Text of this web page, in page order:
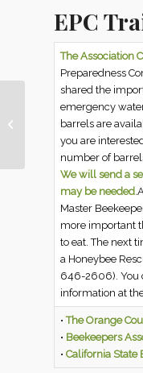
EPC
The Association
Preparedness
shared the
emergency
barrels are
you are
number of
We will send a
may be needed.
Master
more important
to eat. The next
a Honeybee
646-2606). You
information at
•The Orange
• Beekeepers
• California State
This Week in Nellie Gail
Ranch | March 18, 2022